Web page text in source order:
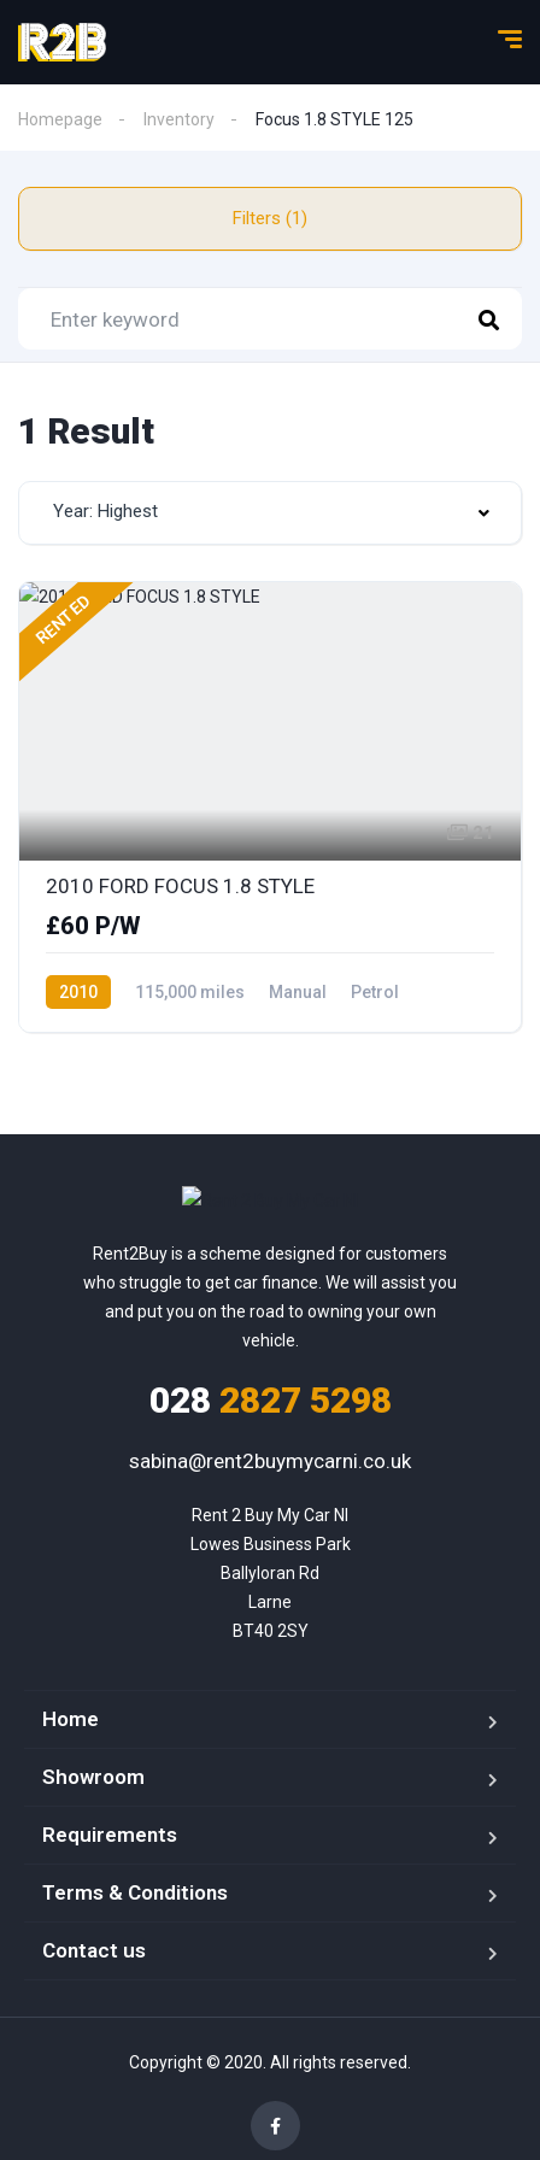
Homepage Inventory Focus 1.8 STYLE 125
Filters (1)
1 Result
Year: Highest
RENTED
21
2010 FORD FOCUS 1.8 STYLE
£60 P/W
2010 115,000 miles Manual
Petrol
Rent2Buy is a scheme designed for customers
who struggle to get car finance. We will assist you
and put you on the road to owning your own
vehicle.
028 2827 5298
sabina@rent2buymycarni.co.uk
Rent 2 Buy My Car NI
Lowes Business Park
Ballyloran Rd
Larne
BT40 2SY
Home
Showroom
Requirements
Terms & Conditions
Contact us
Copyright © 2020. All rights reserved.